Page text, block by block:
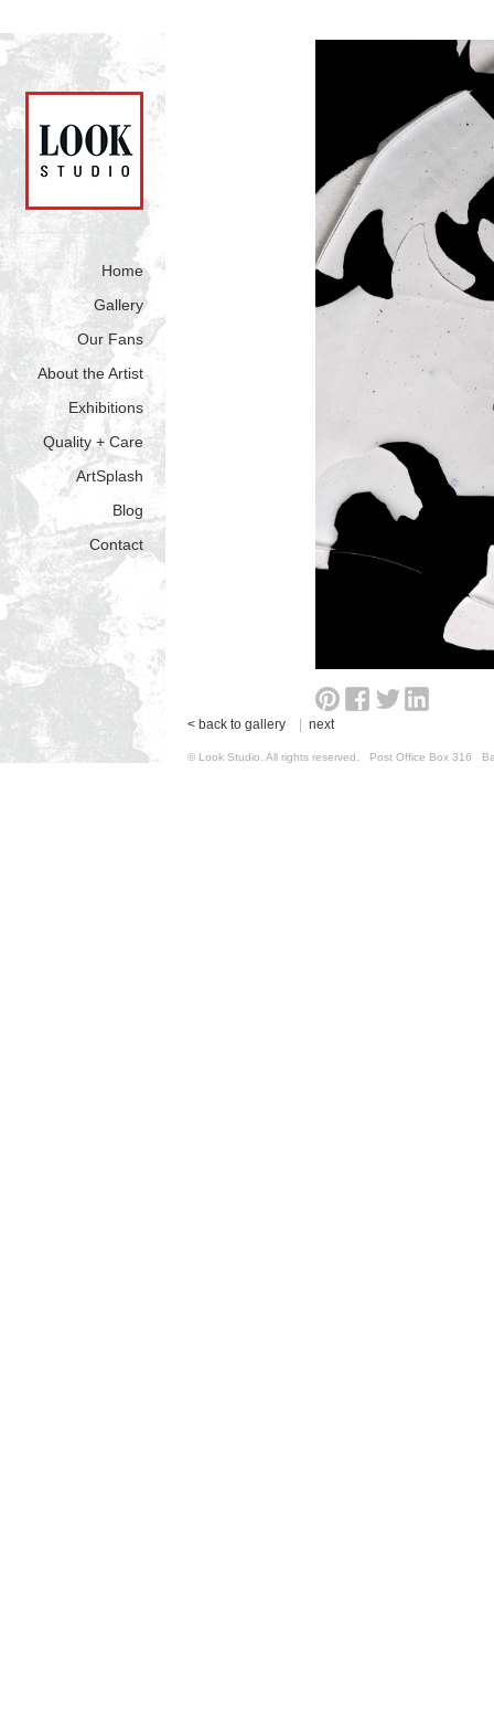
Home
Gallery
Our Fans
About the Artist
Exhibitions
Quality + Care
ArtSplash
Blog
Contact
< back to gallery next
© Look Studio. All rights reserved. Post Office Box 316